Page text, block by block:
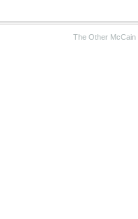
The Other